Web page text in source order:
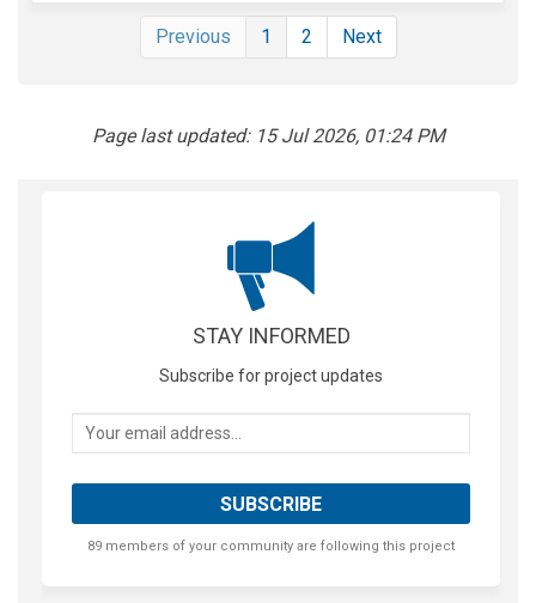
Previous 1 2 Next
Page last updated: 15 Jul 2026, 01:24 PM
STAY INFORMED
Subscribe for project updates
Your email address...
89 members of your community are following this project